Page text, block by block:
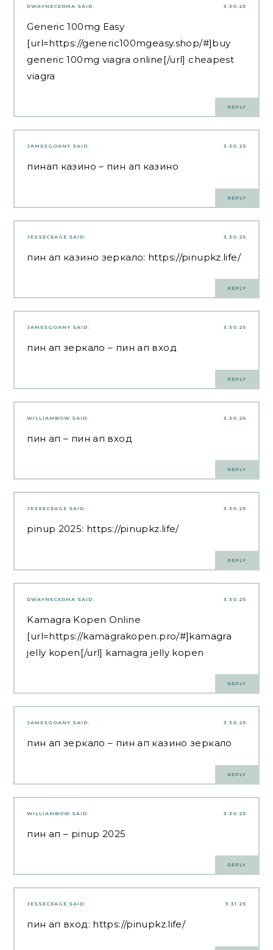
3.30.25
DWAYNECERMA SAID:
Generic 100mg Easy
[url=https://generic100mgeasy.shop/#]buy
generic 100mg viagra online[/url] cheapest
viagra
REPLY
3.30.25
JAMESGOANY SAID:
пинап казино – пин ап казино
REPLY
3.30.25
JESSECEAGE SAID:
пин ап казино зеркало: https://pinupkz.life/
REPLY
3.30.25
JAMESGOANY SAID:
пин ап зеркало – пин ап вход
REPLY
3.30.25
WILLIAMBOW SAID:
пин ап – пин ап вход
REPLY
3.30.25
JESSECEAGE SAID:
pinup 2025: https://pinupkz.life/
REPLY
3.30.25
DWAYNECERMA SAID:
Kamagra Kopen Online
[url=https://kamagrakopen.pro/#]kamagra
jelly kopen[/url] kamagra jelly kopen
REPLY
3.30.25
JAMESGOANY SAID:
пин ап зеркало – пин ап казино зеркало
REPLY
3.30.25
WILLIAMBOW SAID:
пин ап – pinup 2025
REPLY
3.31.25
JESSECEAGE SAID:
пин ап вход: https://pinupkz.life/